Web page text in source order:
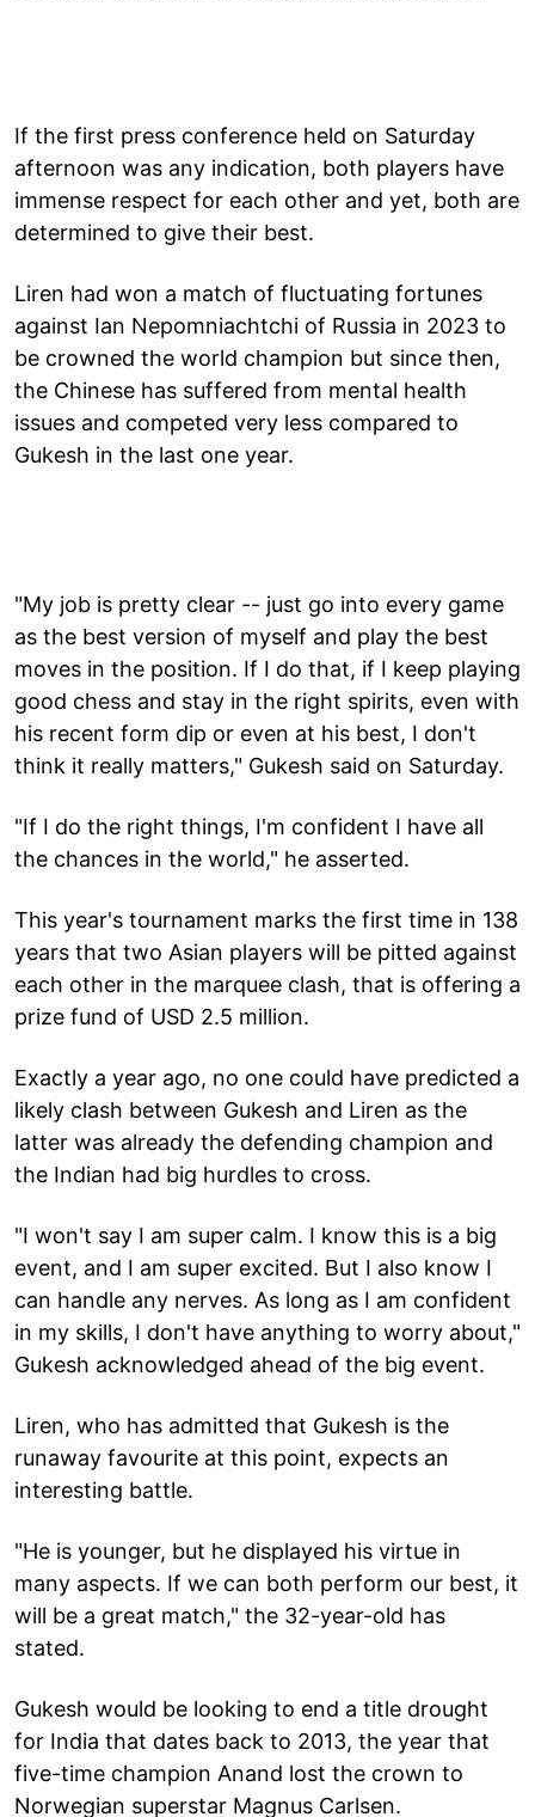
If the first press conference held on Saturday
afternoon was any indication, both players have
immense respect for each other and yet, both are
determined to give their best.
Liren had won a match of fluctuating fortunes
against Ian Nepomniachtchi of Russia in 2023 to
be crowned the world champion but since then,
the Chinese has suffered from mental health
issues and competed very less compared to
Gukesh in the last one year.
"My job is pretty clear -- just go into every game
as the best version of myself and play the best
moves in the position. If I do that, if I keep playing
good chess and stay in the right spirits, even with
his recent form dip or even at his best, I don't
think it really matters," Gukesh said on Saturday.
"If I do the right things, I'm confident I have all
the chances in the world," he asserted.
This year's tournament marks the first time in 138
years that two Asian players will be pitted against
each other in the marquee clash, that is offering a
prize fund of USD 2.5 million.
Exactly a year ago, no one could have predicted a
likely clash between Gukesh and Liren as the
latter was already the defending champion and
the Indian had big hurdles to cross.
"I won't say I am super calm. I know this is a big
event, and I am super excited. But I also know I
can handle any nerves. As long as I am confident
in my skills, I don't have anything to worry about,"
Gukesh acknowledged ahead of the big event.
Liren, who has admitted that Gukesh is the
runaway favourite at this point, expects an
interesting battle.
"He is younger, but he displayed his virtue in
many aspects. If we can both perform our best, it
will be a great match," the 32-year-old has
stated.
Gukesh would be looking to end a title drought
for India that dates back to 2013, the year that
five-time champion Anand lost the crown to
Norwegian superstar Magnus Carlsen.